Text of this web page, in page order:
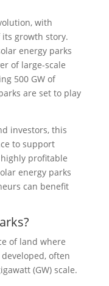
with
growth story.
energy parks
of large-scale
500 GW of
are set to play
investors, this
to support
profitable
energy parks
can benefit
of land where
often
(GW) scale.